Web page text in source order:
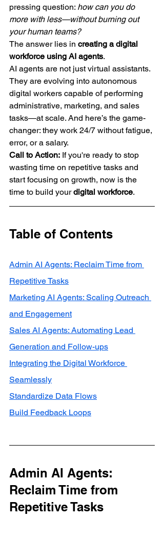
pressing question: how can you do
more with less—without burning out
your human teams?
The answer lies in creating a digital
workforce using AI agents.
AI agents are not just virtual assistants.
They are evolving into autonomous
digital workers capable of performing
administrative, marketing, and sales
tasks—at scale. And here’s the game-
changer: they work 24/7 without fatigue,
error, or a salary.
Call to Action: If you're ready to stop
wasting time on repetitive tasks and
start focusing on growth, now is the
time to build your digital workforce.
Table of Contents
Admin AI Agents: Reclaim Time from
Repetitive Tasks
Marketing AI Agents: Scaling Outreach
and Engagement
Sales AI Agents: Automating Lead
Generation and Follow-ups
Integrating the Digital Workforce
Seamlessly
Standardize Data Flows
Build Feedback Loops
Admin AI Agents:
Reclaim Time from
Repetitive Tasks